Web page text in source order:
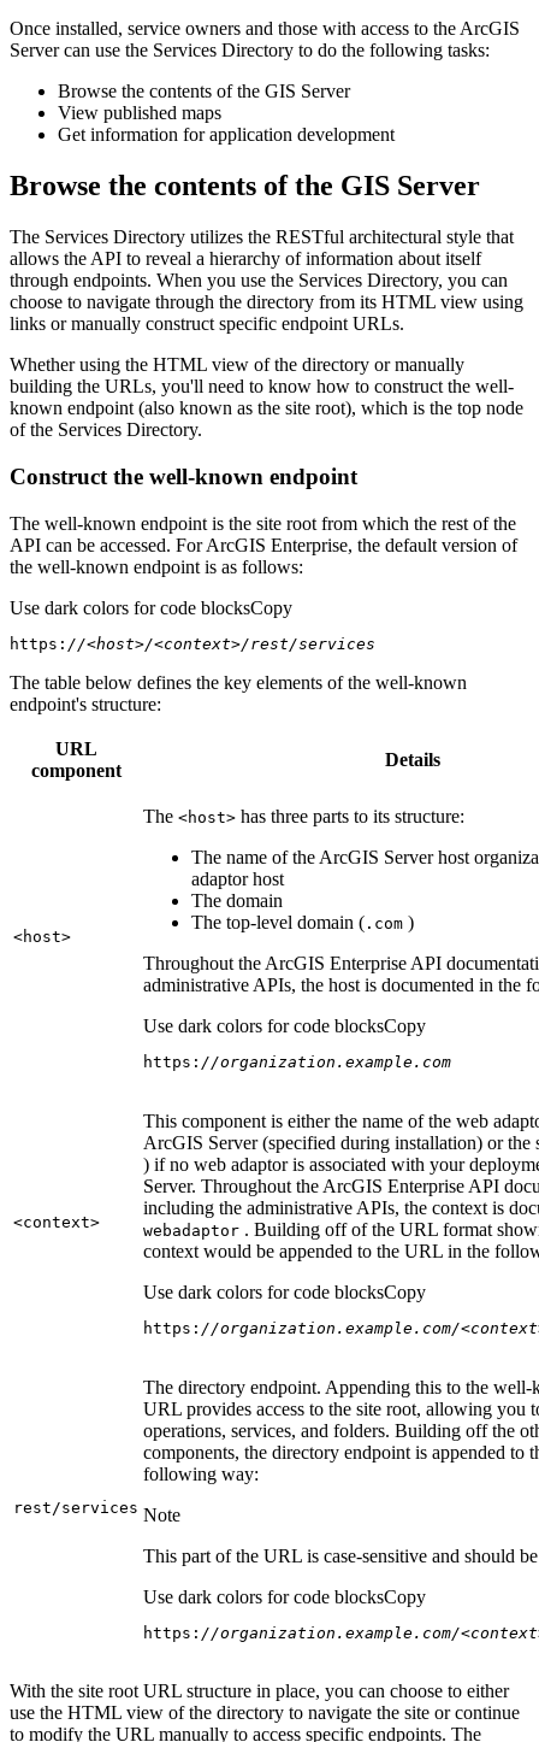
Once installed, service owners and those with access to the ArcGIS
Server can use the Services Directory to do the following tasks:
Browse the contents of the GIS Server
View published maps
Get information for application development
Browse the contents of the GIS Server
The Services Directory utilizes the RESTful architectural style that
allows the API to reveal a hierarchy of information about itself
through endpoints. When you use the Services Directory, you can
choose to navigate through the directory from its HTML view using
links or manually construct specific endpoint URLs.
Whether using the HTML view of the directory or manually
building the URLs, you'll need to know how to construct the well-
known endpoint (also known as the site root), which is the top node
of the Services Directory.
Construct the well-known endpoint
The well-known endpoint is the site root from which the rest of the
API can be accessed. For ArcGIS Enterprise, the default version of
the well-known endpoint is as follows:
Use dark colors for code blocksCopy
https: //<host>/<context>/rest/services
The table below defines the key elements of the well-known
endpoint's structure:
URL
component
Details
<host>
The <host> has three parts to its structure:
The name of the ArcGIS Server host
adaptor host
The domain
The top-level domain ( .com )
Throughout the ArcGIS Enterprise API
administrative APIs, the host is documented in the
Use dark colors for code blocksCopy
https: //organization.example.com
<context>
This component is either the name of the web
ArcGIS Server (specified during installation) or the
) if no web adaptor is associated with your
Server. Throughout the ArcGIS Enterprise API
including the administrative APIs, the context is
webadaptor . Building off of the URL format
context would be appended to the URL in the
Use dark colors for code blocksCopy
https: //organization.example.com/
rest/services
The directory endpoint. Appending this to the well-
URL provides access to the site root, allowing you
operations, services, and folders. Building off the
components, the directory endpoint is appended to
following way:
Note
This part of the URL is case-sensitive and should
Use dark colors for code blocksCopy
https: //organization.example.com/
With the site root URL structure in place, you can choose to either
use the HTML view of the directory to navigate the site or continue
to modify the URL manually to access specific endpoints. The